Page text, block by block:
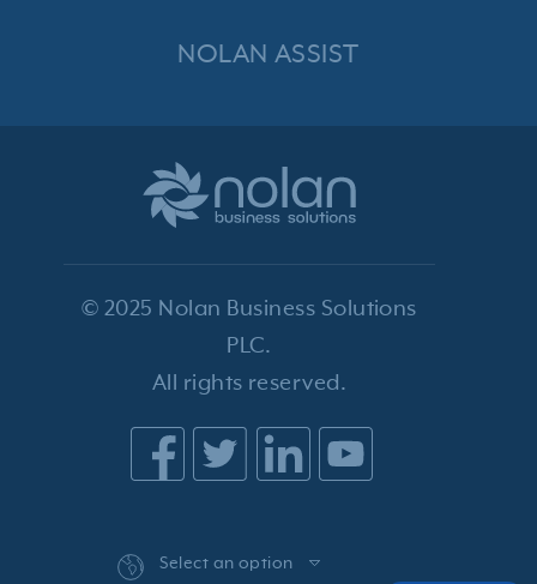
© 2025 Nolan Business Solutions
PLC.
All rights reserved.
Select an option
NOLAN ASSIST